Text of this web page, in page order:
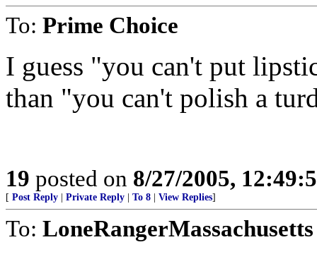
To: Prime Choice
I guess "you can't put
than "you can't polish a
19 posted on 8/27/2005,
[ Post Reply Private Reply To 8 View Replies]
To: LoneRangerMassachusetts